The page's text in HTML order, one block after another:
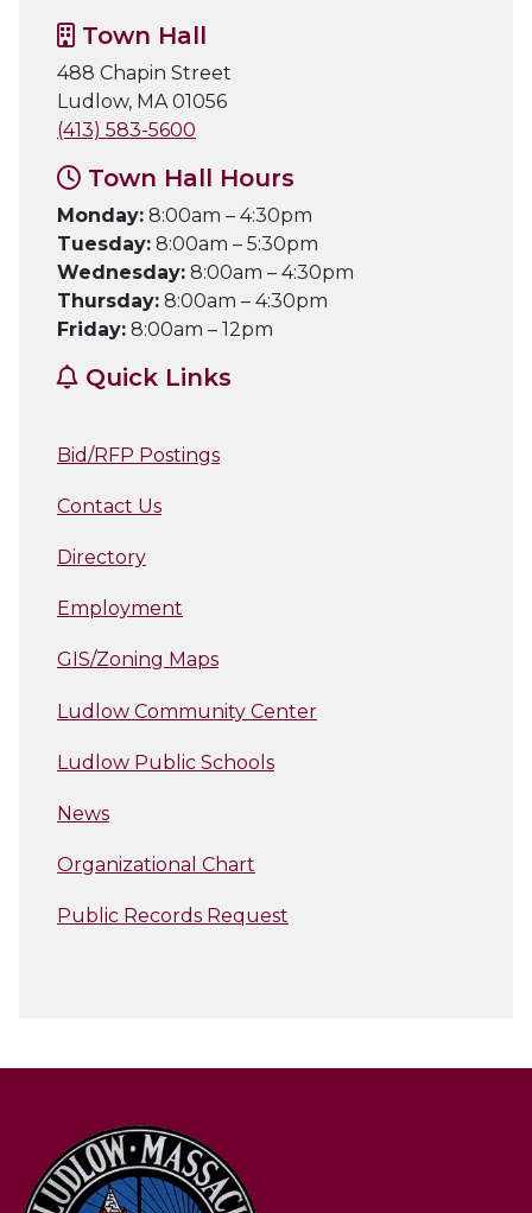
Town Hall
488 Chapin Street
Ludlow, MA 01056
(413) 583-5600
Town Hall Hours
Monday: 8:00am – 4:30pm
Tuesday: 8:00am – 5:30pm
Wednesday: 8:00am – 4:30pm
Thursday: 8:00am – 4:30pm
Friday: 8:00am – 12pm
Quick Links
Bid/RFP Postings
Contact Us
Directory
Employment
GIS/Zoning Maps
Ludlow Community Center
Ludlow Public Schools
News
Organizational Chart
Public Records Request